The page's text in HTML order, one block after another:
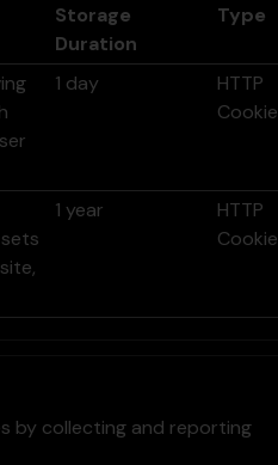
Storage
Duration
Type
1 day
HTTP
Cookie
1 year
HTTP
Cookie
by collecting and reporting